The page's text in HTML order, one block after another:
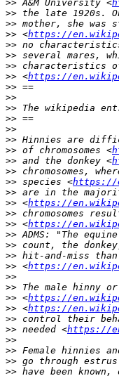
>> A&M University <
>>
>>
>> <https://
>>
>>
>>
>> <https://
>>
>>
>>
>>
>>
>>
>> of chromosomes <
>> and the donkey <
>>
>> species <https://
>>
>> <https://
>>
>> <https://
>>
>>
>>
>> <https://
>>
>>
>> <https://
>> <https://
>>
>> needed <https://
>>
>>
>> go through
>>